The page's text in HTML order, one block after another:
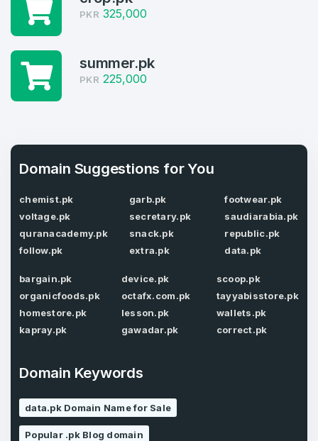
4
Domains listed in past week
1
Password
Remember me
LOG IN
Full Name*
Password
Confirm Password *
Country*
PKR 325,000
summer.pk
PKR 225,000
Domain Suggestions for You
chemist.pk
voltage.pk
quranacademy.pk
follow.pk
garb.pk
secretary.pk
snack.pk
extra.pk
footwear.pk
saudiarabia.pk
republic.pk
data.pk
bargain.pk
organicfoods.pk
homestore.pk
kapray.pk
device.pk
octafx.com.pk
lesson.pk
gawadar.pk
scoop.pk
tayyabisstore.pk
wallets.pk
correct.pk
Domain Keywords
data.pk Domain Name for Sale
Popular .pk Blog domain